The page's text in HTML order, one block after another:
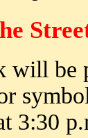
will be
3:30